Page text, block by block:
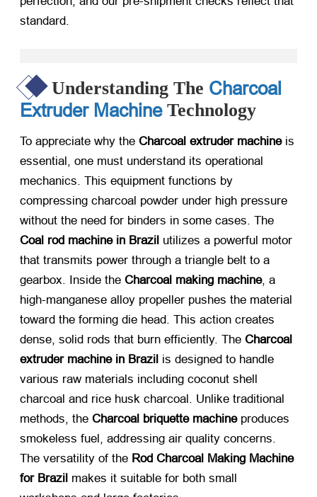
standard.
Understanding The Charcoal
Extruder MachineTechnology
To appreciate why the Charcoal extruder machine​ is
essential, one must understand its operational
mechanics. This equipment functions by
compressing charcoal powder under high pressure
without the need for binders in some cases. The
Coal rod machine in Brazil ​ utilizes a powerful motor
that transmits power through a triangle belt to a
gearbox. Inside the Charcoal making machine, a
high-manganese alloy propeller pushes the material
toward the forming die head. This action creates
dense, solid rods that burn efficiently. The Charcoal
extruder machine in Brazil ​ is designed to handle
various raw materials including coconut shell
charcoal and rice husk charcoal. Unlike traditional
methods, the Charcoal briquette machine​ produces
smokeless fuel, addressing air quality concerns.
The versatility of the Rod Charcoal Making Machine
for Brazil ​ makes it suitable for both small